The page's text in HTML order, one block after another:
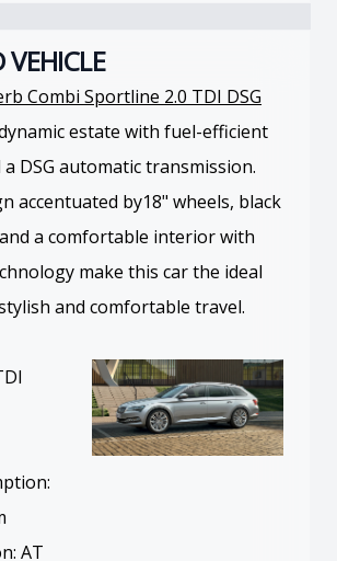
VEHICLE
Combi Sportline 2.0 TDI DSG
estate with fuel-efficient
DSG automatic transmission.
accentuated by18" wheels, black
a comfortable interior with
make this car the ideal
and comfortable travel.
AT